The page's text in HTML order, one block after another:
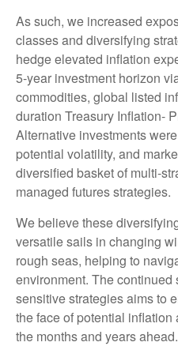
As such, we increased
classes and diversifying
hedge elevated inflation
5-year investment horizon
commodities, global listed
duration Treasury Inflation-
Alternative investments
potential volatility, and
diversified basket of multi-
managed futures strategies.
We believe these
versatile sails in changing
rough seas, helping to
environment. The continued
sensitive strategies aims to
the face of potential
the months and years ahead.